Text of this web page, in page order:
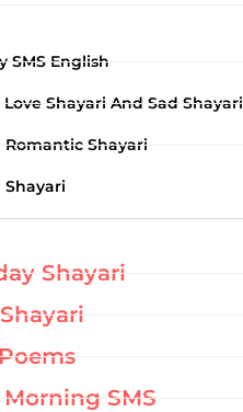
SMS English
Shayari And Sad Shayari
Romantic Shayari
Shayari
Shayari
Morning SMS